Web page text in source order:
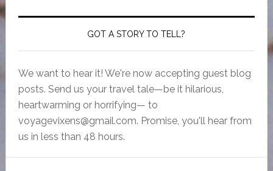
GOT A STORY TO TELL?
We want to hear it! We're now accepting guest blog
posts. Send us your travel tale—be it hilarious,
heartwarming or horrifying— to
voyagevixens@gmail.com. Promise, you'll hear from
us in less than 48 hours.